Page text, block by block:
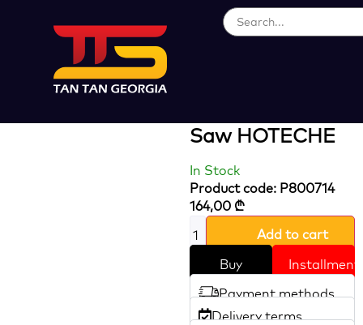
Loading...
Saw HOTECHE
In Stock
Product code: P800714
164,00 ₾
Add to cart
Buy
Installment
Payment methods
Delivery terms